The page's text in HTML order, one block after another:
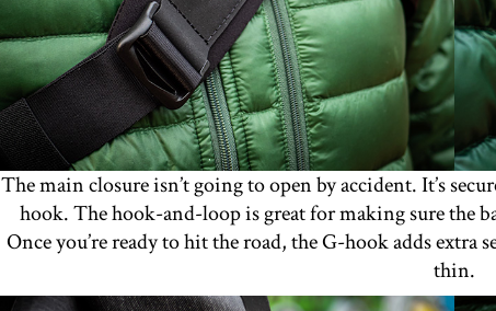
The main closure isn’t going to open by accident. It’s
hook. The hook-and-loop is great for making sure the
Once you’re ready to hit the road, the G-hook adds
thin.